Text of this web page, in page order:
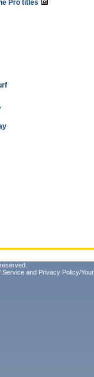
Pro titles
Service and Privacy Policy/